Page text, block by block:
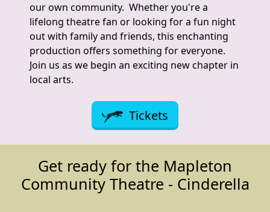
our own community. Whether you're a
lifelong theatre fan or looking for a fun night
out with family and friends, this enchanting
production offers something for everyone.
Join us as we begin an exciting new chapter in
local arts.
Tickets
Get ready for the Mapleton
Community Theatre - Cinderella